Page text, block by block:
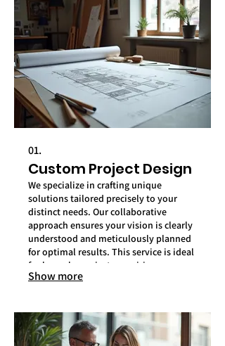
01.
Custom Project Design
We specialize in crafting unique
solutions tailored precisely to your
distinct needs. Our collaborative
approach ensures your vision is clearly
understood and meticulously planned
for optimal results. This service is ideal
for bespoke projects requiring
specialized attention.
Show more